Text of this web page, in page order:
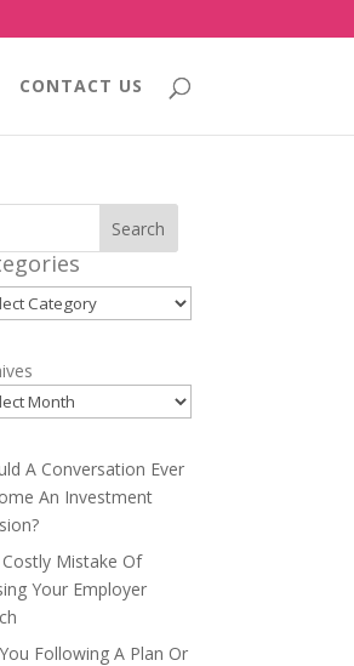
CONTACT US
Search
A Conversation Ever
An Investment
Mistake Of
Your Employer
Following A Plan Or